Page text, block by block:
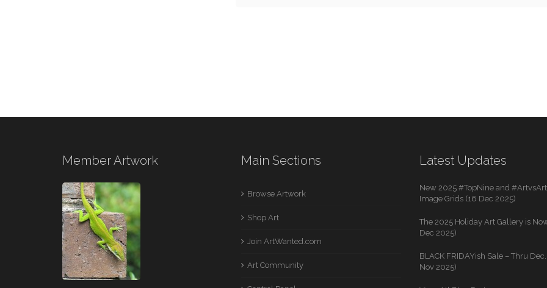
Member Artwork Main Sections
Browse Artwork
Shop Art
Join ArtWanted.com
Art Community
Latest Updates
New 2025 #TopNine and
Image Grids (16 Dec 2025)
The 2025 Holiday Art Gallery is
Dec 2025)
BLACK FRIDAYish Sale – Thru
Nov 2025)